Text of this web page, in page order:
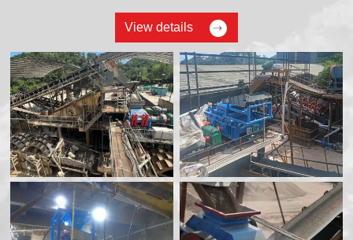
View details